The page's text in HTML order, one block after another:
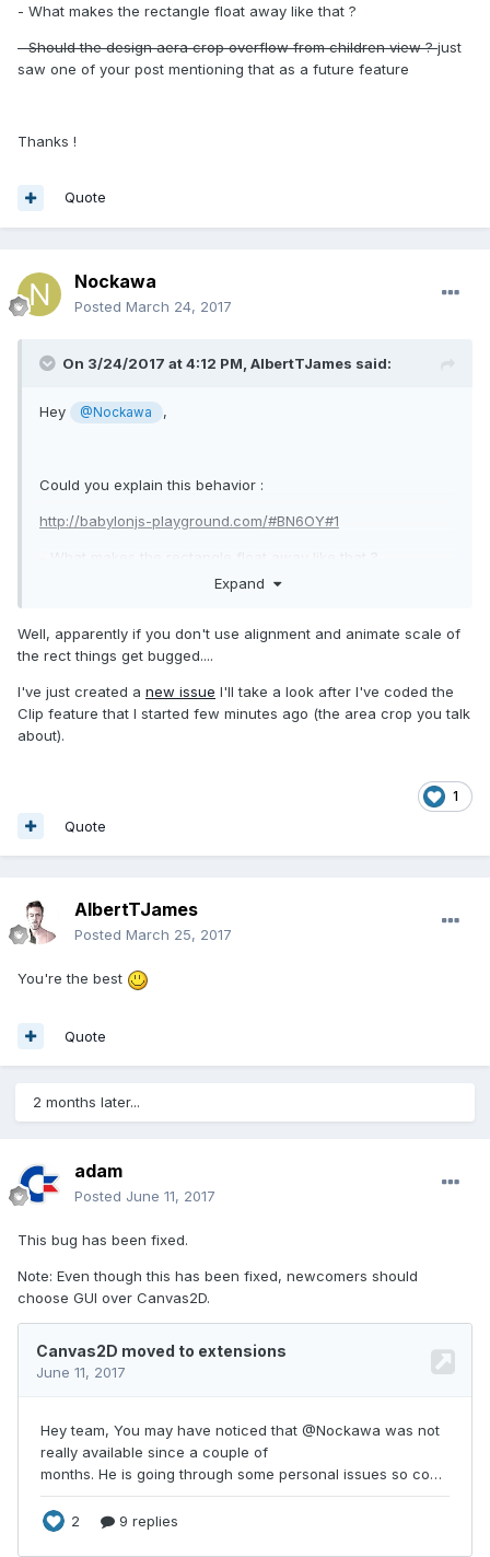
- What makes the rectangle float away like that ?
- Should the design aera crop overflow from children view ?just
saw one of your post mentioning that as a future feature
Thanks !
Quote
Nockawa
Posted March 24, 2017
On 3/24/2017 at 4:12 PM, AlbertTJames said:
Hey @Nockawa ,
Could you explain this behavior :
http://babylonjs-playground.com/#BN6OY#1
- Should the design aera crop overflow from children view
feature
Thanks !
Expand
Well, apparently if you don't use alignment and animate scale of
the rect things get bugged....
I've just created a new issue I'll take a look after I've coded the
Clip feature that I started few minutes ago (the area crop you talk
about).
1
Quote
AlbertTJames
Posted March 25, 2017
You're the best
Quote
2 months later...
adam
Posted June 11, 2017
This bug has been fixed.
Note: Even though this has been fixed, newcomers should
choose GUI over Canvas2D.